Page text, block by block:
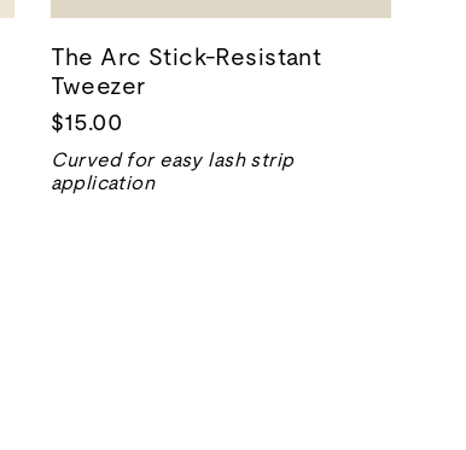
The Arc Stick-Resistant
Tweezer
$15.00
Curved for easy lash strip
application